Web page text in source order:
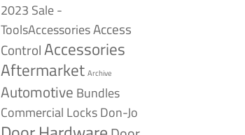
2023 Sale -
ToolsAccessoriesAccess
ControlAccessories
Aftermarket Archive
Automotive Bundles
Commercial LocksDon-Jo